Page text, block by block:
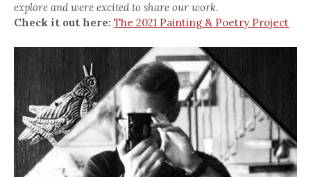
explore and were excited to share our work.
Check it out here: The 2021 Painting & Poetry Project